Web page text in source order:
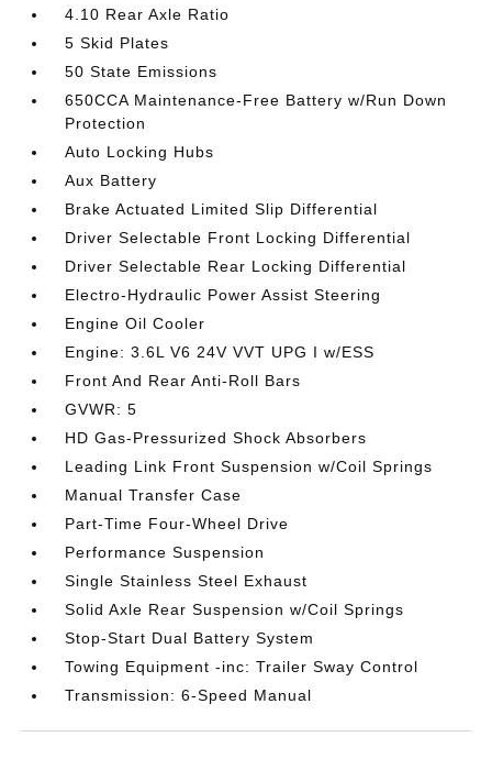
4.10 Rear Axle Ratio
5 Skid Plates
50 State Emissions
650CCA Maintenance-Free Battery w/Run Down
Protection
Auto Locking Hubs
Aux Battery
Brake Actuated Limited Slip Differential
Driver Selectable Front Locking Differential
Driver Selectable Rear Locking Differential
Electro-Hydraulic Power Assist Steering
Engine Oil Cooler
Engine: 3.6L V6 24V VVT UPG I w/ESS
Front And Rear Anti-Roll Bars
GVWR: 5
HD Gas-Pressurized Shock Absorbers
Leading Link Front Suspension w/Coil Springs
Manual Transfer Case
Part-Time Four-Wheel Drive
Performance Suspension
Single Stainless Steel Exhaust
Solid Axle Rear Suspension w/Coil Springs
Stop-Start Dual Battery System
Towing Equipment -inc: Trailer Sway Control
Transmission: 6-Speed Manual